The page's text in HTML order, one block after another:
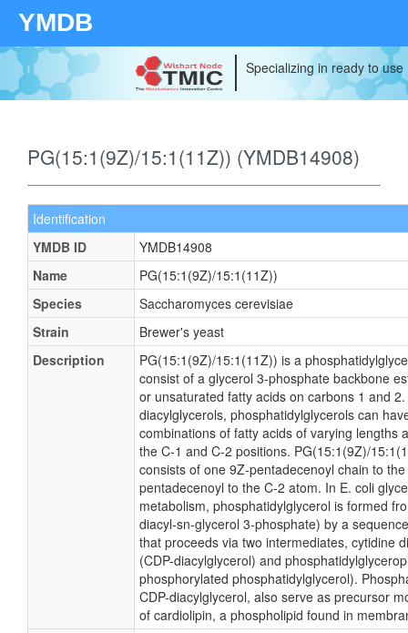
YMDB
Specializing in ready to
PG(15:1(9Z)/15:1(11Z)) (YMDB14908)
Identification
YMDB ID
YMDB14908
Name
PG(15:1(9Z)/15:1(11Z))
Species
Saccharomyces cerevisiae
Strain
Brewer's yeast
Description
PG(15:1(9Z)/15:1(11Z)) is a
consist of a glycerol 3-phosphate backbone
or unsaturated fatty acids on carbons 1 and
diacylglycerols, phosphatidylglycerols can
combinations of fatty acids of varying lengths
the C-1 and C-2 positions. PG(15:1(9Z)/
consists of one 9Z-pentadecenoyl chain to
pentadecenoyl to the C-2 atom. In E. coli
metabolism, phosphatidylglycerol is formed
diacyl-sn-glycerol 3-phosphate) by a
that proceeds via two intermediates, cytidine
(CDP-diacylglycerol) and
phosphorylated phosphatidylglycerol).
CDP-diacylglycerol, also serve as precursor
of cardiolipin, a phospholipid found in